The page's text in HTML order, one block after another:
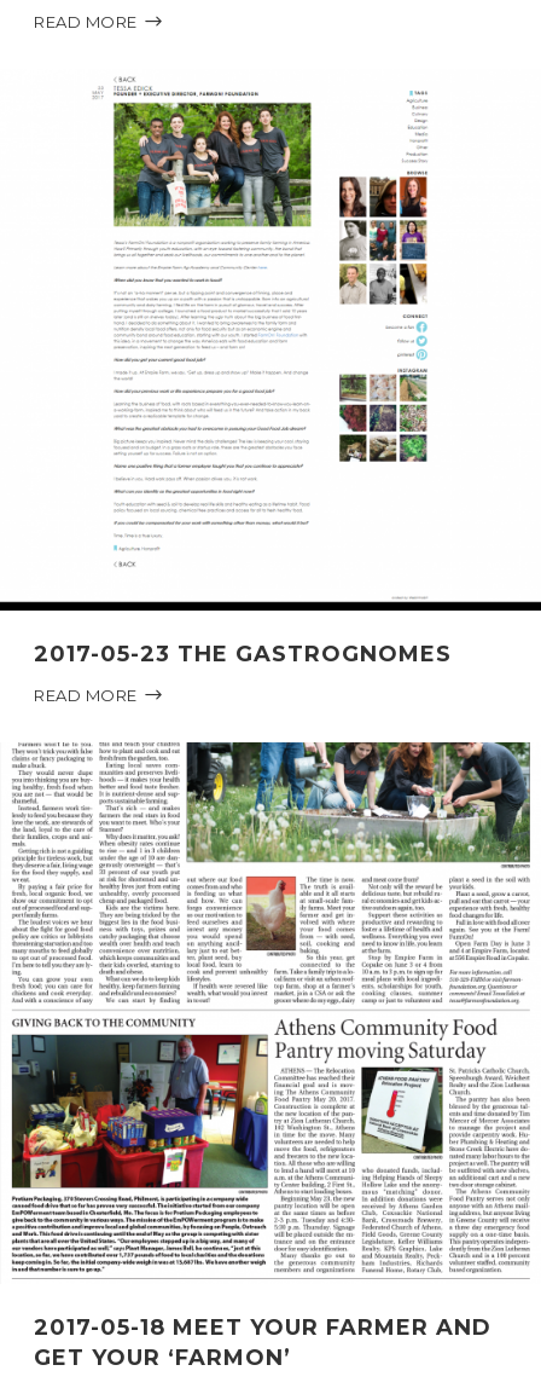
READ MORE
2017-05-23 THE GASTROGNOMES
READ MORE
2017-05-18 MEET YOUR FARMER AND
GET YOUR ‘FARMON’